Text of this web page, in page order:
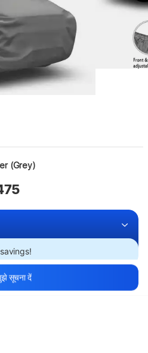
(Grey)
कॉन्टेंट लोड हो रहा है
सूचना दें